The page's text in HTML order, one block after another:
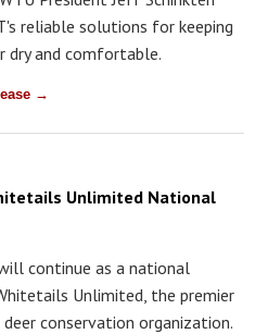
reliable solutions for keeping
dry and comfortable.
→
Unlimited National
continue as a national
Unlimited, the premier
conservation organization.